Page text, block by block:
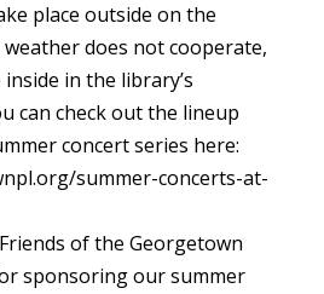
place outside on the
does not cooperate,
in the library’s
can check out the lineup
concert series here:
summer-concerts-at-
of the Georgetown
sponsoring our summer